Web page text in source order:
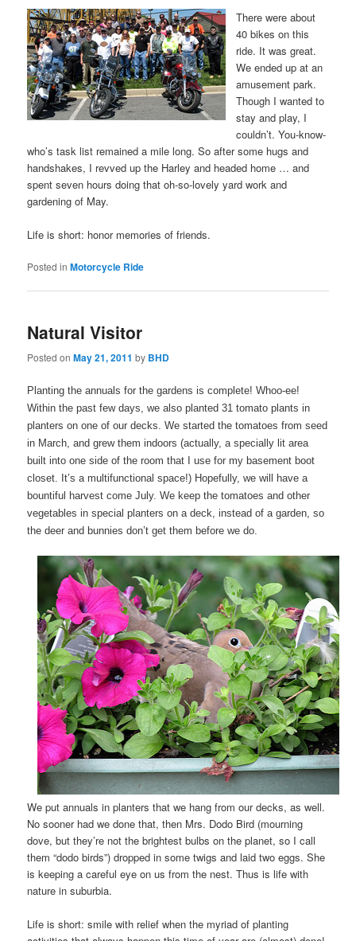
There were about
40 bikes on this
ride. It was great.
We ended up at an
amusement park.
Though I wanted to
stay and play, I
couldn’t. You-know-
who’s task list remained a mile long. So after some hugs and
handshakes, I revved up the Harley and headed home … and
spent seven hours doing that oh-so-lovely yard work and
gardening of May.
Life is short: honor memories of friends.
Posted in Motorcycle Ride
Natural Visitor
Posted onMay 21, 2011 by BHD
Planting the annuals for the gardens is complete! Whoo-ee!
Within the past few days, we also planted 31 tomato plants in
planters on one of our decks. We started the tomatoes from seed
in March, and grew them indoors (actually, a specially lit area
built into one side of the room that I use for my basement boot
closet. It’s a multifunctional space!) Hopefully, we will have a
bountiful harvest come July. We keep the tomatoes and other
vegetables in special planters on a deck, instead of a garden, so
the deer and bunnies don’t get them before we do.
We put annuals in planters that we hang from our decks, as well.
No sooner had we done that, then Mrs. Dodo Bird (mourning
dove, but they’re not the brightest bulbs on the planet, so I call
them “dodo birds”) dropped in some twigs and laid two eggs. She
is keeping a careful eye on us from the nest. Thus is life with
nature in suburbia.
Life is short: smile with relief when the myriad of planting